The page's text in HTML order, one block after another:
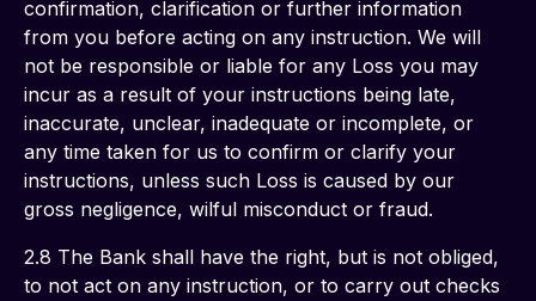
confirmation, clarification or further information
from you before acting on any instruction. We will
not be responsible or liable for any Loss you may
incur as a result of your instructions being late,
inaccurate, unclear, inadequate or incomplete, or
any time taken for us to confirm or clarify your
instructions, unless such Loss is caused by our
gross negligence, wilful misconduct or fraud.
2.8 The Bank shall have the right, but is not obliged,
to not act on any instruction, or to carry out checks